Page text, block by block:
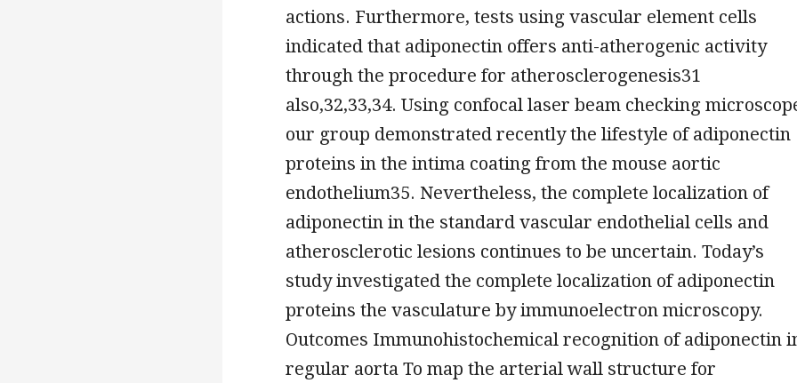
actions. Furthermore, tests using vascular element cells
indicated that adiponectin offers anti-atherogenic activity
through the procedure for atherosclerogenesis31
also,32,33,34. Using confocal laser beam checking
our group demonstrated recently the lifestyle of adiponectin
proteins in the intima coating from the mouse aortic
endothelium35. Nevertheless, the complete localization of
adiponectin in the standard vascular endothelial cells and
atherosclerotic lesions continues to be uncertain. Today’s
study investigated the complete localization of adiponectin
proteins the vasculature by immunoelectron microscopy.
Outcomes Immunohistochemical recognition of adiponectin
regular aorta To map the arterial wall structure for